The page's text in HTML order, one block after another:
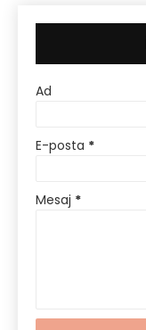
Ad
E-posta *
Mesaj *